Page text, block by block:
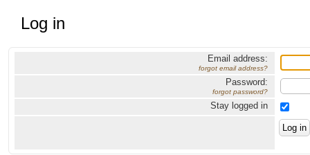
Log in
Email address:
forgot email address?
Password:
forgot password?
Stay logged in